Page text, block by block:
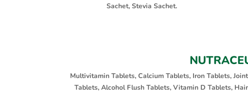
Sachet, Stevia Sachet.
Multivitamin Tablets, Calcium Tablets, Iron Tablets,
Tablets, Alcohol Flush Tablets, Vitamin D Tablets,